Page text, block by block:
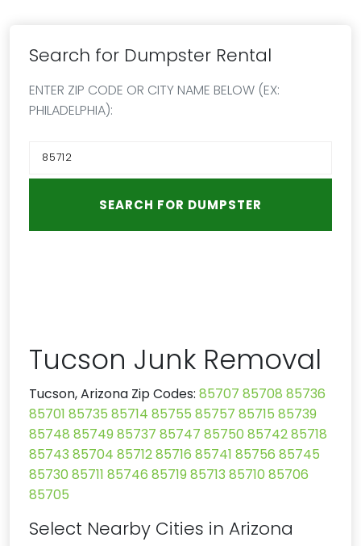
Search for Dumpster Rental
ENTER ZIP CODE OR CITY NAME BELOW (EX:
PHILADELPHIA):
Tucson Junk Removal
Tucson, Arizona Zip Codes: 85707 85708 85736
85701 85735 85714 85755 85757 85715 85739
85748 85749 85737 85747 85750 8574285718
85743 85704 8571285716 85741 85756 85745
85730 85711 85746 85719 85713 85710 85706
85705
Select Nearby Cities in Arizona